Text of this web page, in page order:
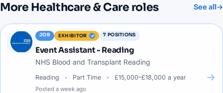
More Healthcare & Care roles See all→
JOB EXHIBITOR 7 POSITIONS
Event Assistant - Reading
NHS Blood and Transplant Reading
Reading Part Time £15,000–£18,000 a year
Posted a week ago
→